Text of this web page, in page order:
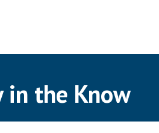
in the Know